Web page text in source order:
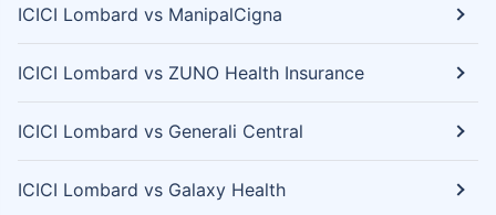
ICICI Lombard vs ManipalCigna
ICICI Lombard vs ZUNO Health Insurance
ICICI Lombard vs Generali Central
ICICI Lombard vs Galaxy Health